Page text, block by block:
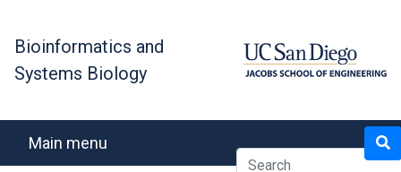
content
Bioinformatics and
Systems Biology
Main menu